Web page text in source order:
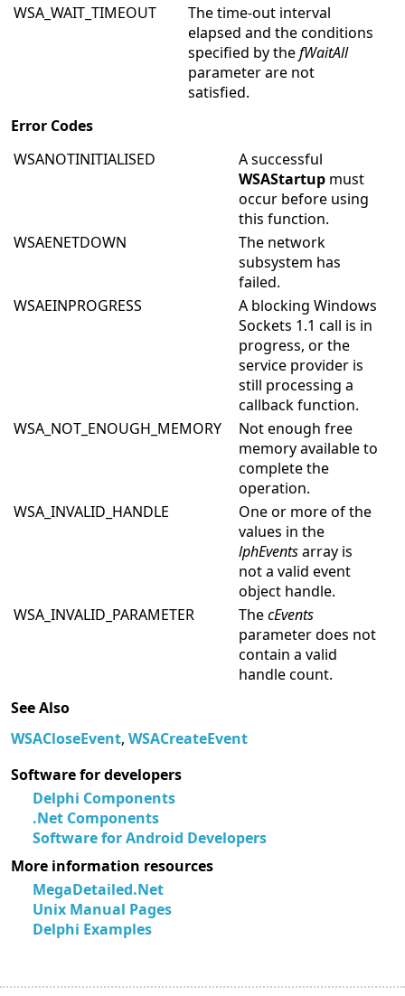
WSA_WAIT_TIMEOUT
The time-out interval
elapsed and the conditions
specified by thefWaitAll
parameter are not
satisfied.
Error Codes
WSANOTINITIALISED
A successful
WSAStartup must
occur before using
this function.
WSAENETDOWN
The network
subsystem has
failed.
WSAEINPROGRESS
A blocking Windows
Sockets 1.1 call is in
progress, or the
service provider is
still processing a
callback function.
WSA_NOT_ENOUGH_MEMORY
Not enough free
memory available to
complete the
operation.
WSA_INVALID_HANDLE
One or more of the
values in the
lphEventsarray is
not a valid event
object handle.
WSA_INVALID_PARAMETER
ThecEvents
parameter does not
contain a valid
handle count.
See Also
WSACloseEvent, WSACreateEvent
Software for developers
Delphi Components
.Net Components
Software for Android Developers
More information resources
MegaDetailed.Net
Unix Manual Pages
Delphi Examples